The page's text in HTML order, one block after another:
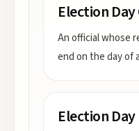
Election
An official whose
end on the day of
Election Day